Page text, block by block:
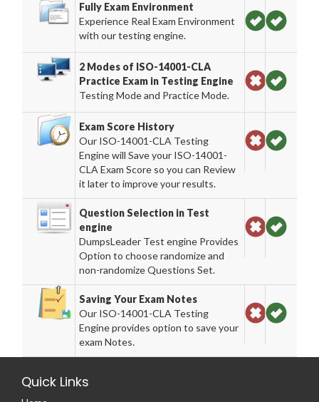
Fully Exam Environment
Experience Real Exam Environment
with our testing engine.
2 Modes of ISO-14001-CLA
Practice Exam in Testing Engine
Testing Mode and Practice Mode.
Exam Score History
Our ISO-14001-CLA Testing
Engine will Save your ISO-14001-
CLA Exam Score so you can Review
it later to improve your results.
Question Selection in Test
engine
DumpsLeader Test engine Provides
Option to choose randomize and
non-randomize Questions Set.
Saving Your Exam Notes
Our ISO-14001-CLA Testing
Engine provides option to save your
exam Notes.
Quick Links